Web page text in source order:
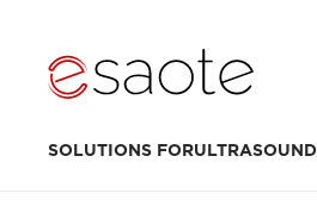
SOLUTIONS FORULTRASOUND